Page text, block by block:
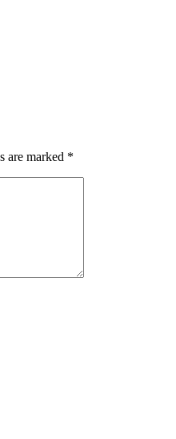
are marked *